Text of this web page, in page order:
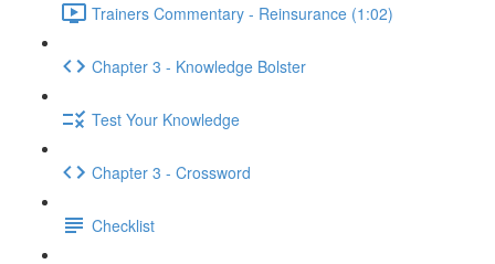
Trainers Commentary - Reinsurance (1:02)
Chapter 3 - Knowledge Bolster
Test Your Knowledge
Chapter 3 - Crossword
Checklist